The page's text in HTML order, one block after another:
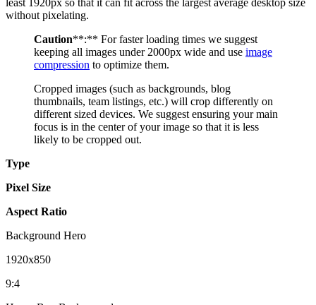
without pixelating.
Caution**:** For faster loading times we suggest
keeping all images under 2000px wide and use image
compression to optimize them.
Cropped images (such as backgrounds, blog
thumbnails, team listings, etc.) will crop differently on
different sized devices. We suggest ensuring your main
focus is in the center of your image so that it is less
likely to be cropped out.
Type
Pixel Size
Aspect Ratio
Background Hero
1920x850
9:4